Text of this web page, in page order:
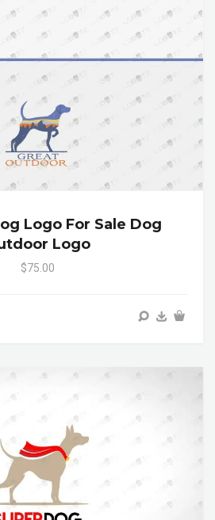
Logo For Sale Dog
Logo
$75.00